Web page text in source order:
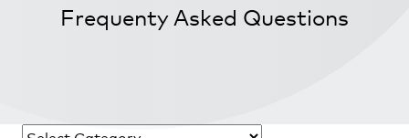
Frequenty Asked Questions